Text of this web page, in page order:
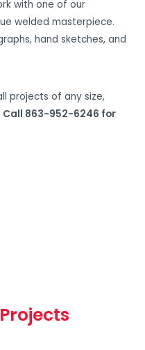
with one of our
welded masterpiece.
hand sketches, and
projects of any size,
Call 863-952-6246 for